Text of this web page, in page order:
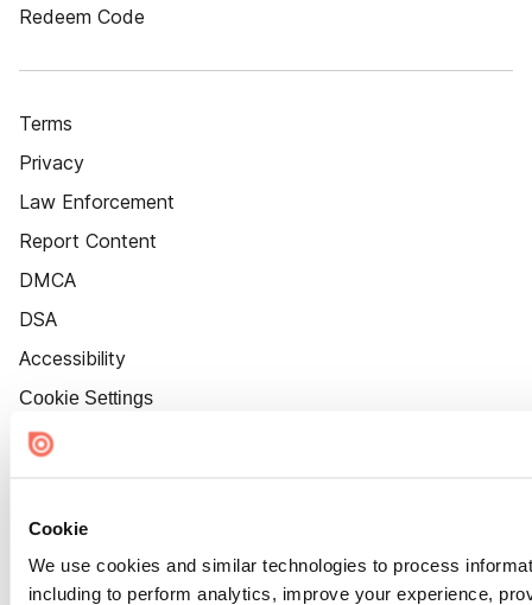
Cookie
We use cookies and similar technologies to process
including to perform analytics, improve your experience,
Redeem Code
Terms
Privacy
Law Enforcement
Report Content
DMCA
DSA
Accessibility
Cookie Settings